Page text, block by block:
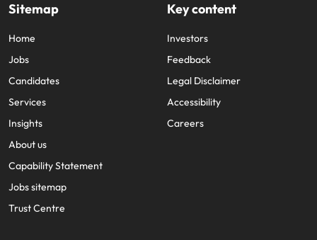
Sitemap
Home
Jobs
Candidates
Services
Insights
About us
Capability Statement
Jobs sitemap
Trust Centre
Key content
Investors
Feedback
Legal Disclaimer
Accessibility
Careers